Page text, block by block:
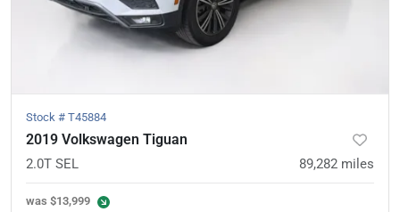
Stock # T45884
2019 Volkswagen Tiguan
2.0T SEL 89,282 miles
was $13,999